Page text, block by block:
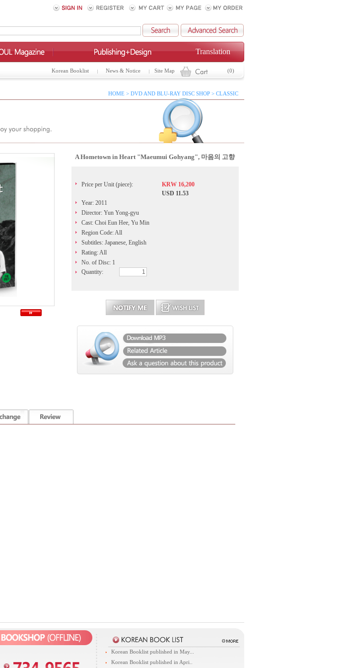
Translation
Korean Booklist News & Notice Site Map (0)
HOME > DVD AND BLU-RAY DISC SHOP > CLASSIC
A Hometown in Heart "Maeumui Gohyang", 마음의 고향
Price per Unit (piece):
KRW 16,200
USD 11.53
Year: 2011
Director: Yun Yong-gyu
Cast: Choi Eun Hee, Yu Min
Region Code: All
Subtitles: Japanese, English
Rating: All
No. of Disc: 1
Quantity:
Korean Booklist published in May...
Korean Booklist published in Apri..